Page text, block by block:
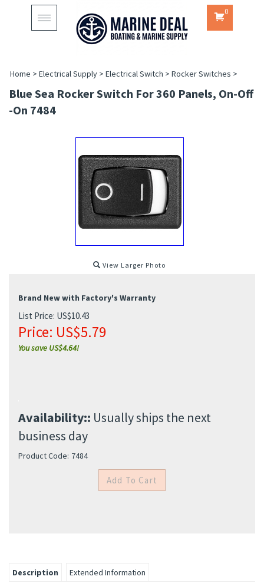
Toggle
navigation
0
Home > Electrical Supply > Electrical Switch > Rocker Switches >
Blue Sea Rocker Switch For 360 Panels, On-Off
-On 7484
View Larger Photo
Brand New with Factory's Warranty
List Price: US$10.43
Price: US$5.79
You save US$4.64!
Availability:: Usually ships the next
business day
Product Code: 7484
Description Extended Information